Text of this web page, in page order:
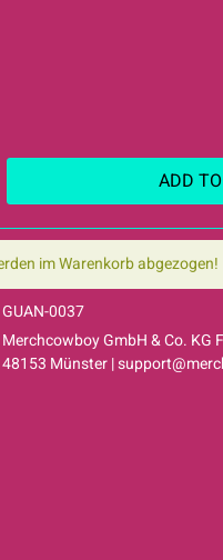
ADD TO
im Warenkorb abgezogen!
GUAN-0037
Merchcowboy GmbH & Co. KG
48153 Münster |